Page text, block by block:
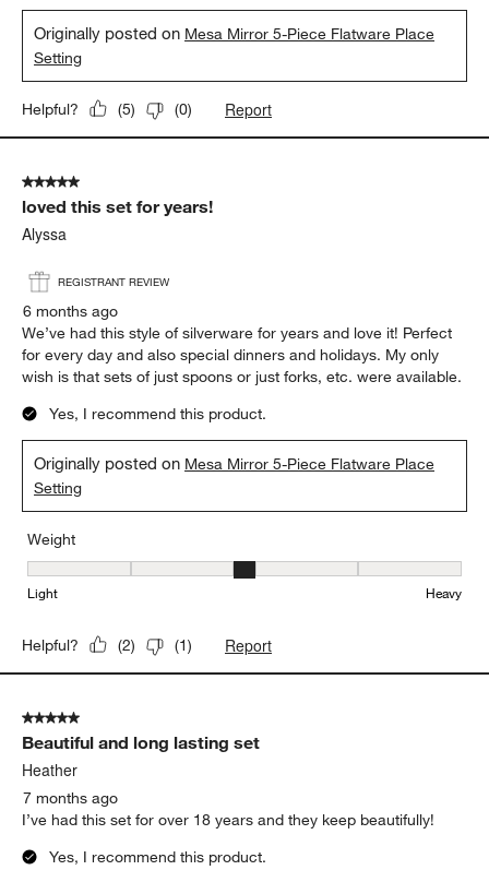
Originally posted on Mesa Mirror 5-Piece Flatware Place
Setting
Helpful? (5) (0) Report
5 out of 5 stars.
loved this set for years!
Alyssa
REGISTRANT REVIEW
6 months ago
We’ve had this style of silverware for years and love it! Perfect
for every day and also special dinners and holidays. My only
wish is that sets of just spoons or just forks, etc. were available.
Yes, I recommend this product.
Originally posted on Mesa Mirror 5-Piece Flatware Place
Setting
Weight
Weight, 3 out of 5, where 1 equals to Light and 5 equals to Heavy
Light Heavy
Helpful? (2) (1) Report
5 out of 5 stars.
Beautiful and long lasting set
Heather
7 months ago
I’ve had this set for over 18 years and they keep beautifully!
Yes, I recommend this product.